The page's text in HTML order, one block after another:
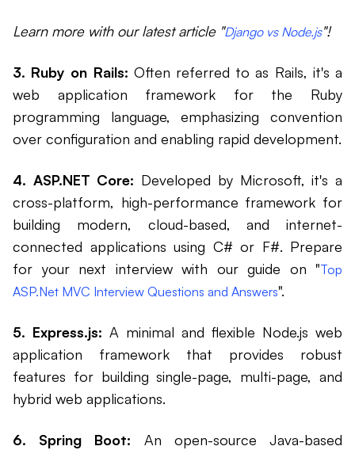
Learn more with our latest article "Django vs Node.js"!
3. Ruby on Rails: Often referred to as Rails, it's a
web application framework for the Ruby
programming language, emphasizing convention
over configuration and enabling rapid development.
4. ASP.NET Core: Developed by Microsoft, it's a
cross-platform, high-performance framework for
building modern, cloud-based, and internet-
connected applications using C# or F#. Prepare
for your next interview with our guide on "Top
ASP.Net MVC Interview Questions and Answers".
5. Express.js: A minimal and flexible Node.js web
application framework that provides robust
features for building single-page, multi-page, and
hybrid web applications.
6. Spring Boot: An open-source Java-based